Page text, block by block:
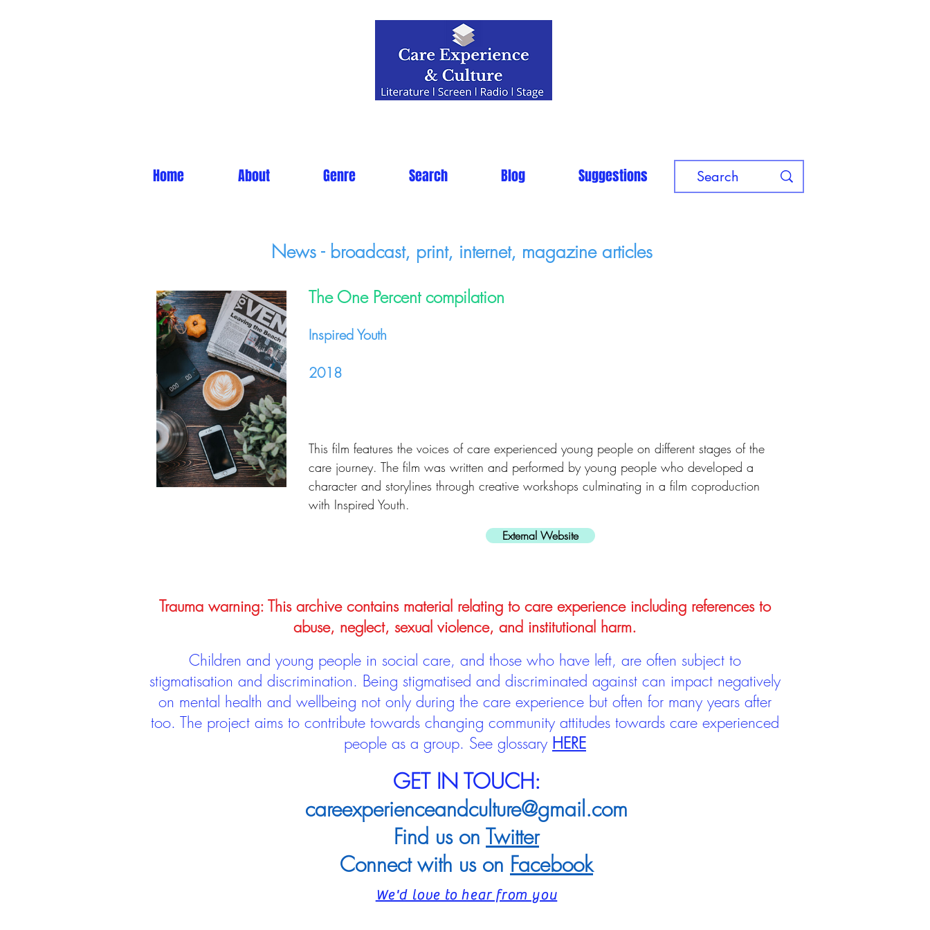
Home About Genre Search Blog Suggestions
News - broadcast, print, internet, magazine articles
The One Percent compilation
Inspired Youth
2018
This film features the voices of care experienced young people on different stages of the
care journey. The film was written and performed by young people who developed a
character and storylines through creative workshops culminating in a film coproduction
with Inspired Youth.
External Website
Trauma warning: This archive contains material relating to care experience including references to
abuse, neglect, sexual violence, and institutional harm.
Children and young people in social care, and those who have left, are often subject to
stigmatisation and discrimination. Being stigmatised and discriminated against can impact negatively
on mental health and wellbeing not only during the care experience but often for many years after
too. The project aims to contribute towards changing community attitudes towards care experienced
people as a group. See glossary HERE
GET IN TOUCH:
careexperienceandculture@gmail.com
Find us on Twitter
Connect with us on Facebook
We'd love to hear from you